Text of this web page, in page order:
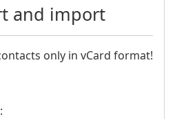
and import
only in vCard format!